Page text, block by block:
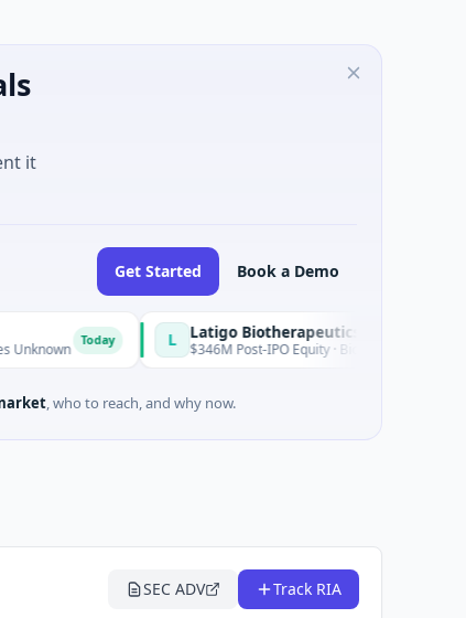
it
Get Started Book a Demo
L Latigo Biotherapeutics
$346M Post-IPO Equity · Biotechnology · Thousand
, who to reach, and why now.
SEC ADV Track RIA